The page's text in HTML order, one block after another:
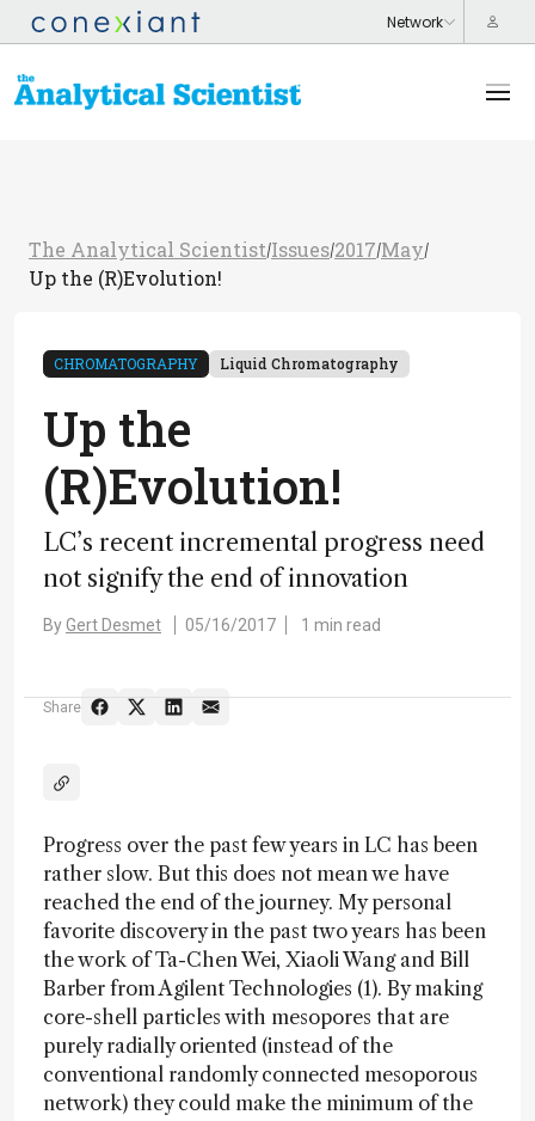
The Analytical Scientist/Issues/2017/May/
Up the (R)Evolution!
CHROMATOGRAPHY Liquid Chromatography
Up the
(R)Evolution!
LC’s recent incremental progress need
not signify the end of innovation
ByGert Desmet 05/16/2017 1 min read
Share
Progress over the past few years in LC has been
rather slow. But this does not mean we have
reached the end of the journey. My personal
favorite discovery in the past two years has been
the work of Ta-Chen Wei, Xiaoli Wang and Bill
Barber from Agilent Technologies (1). By making
core-shell particles with mesopores that are
purely radially oriented (instead of the
conventional randomly connected mesoporous
network) they could make the minimum of the